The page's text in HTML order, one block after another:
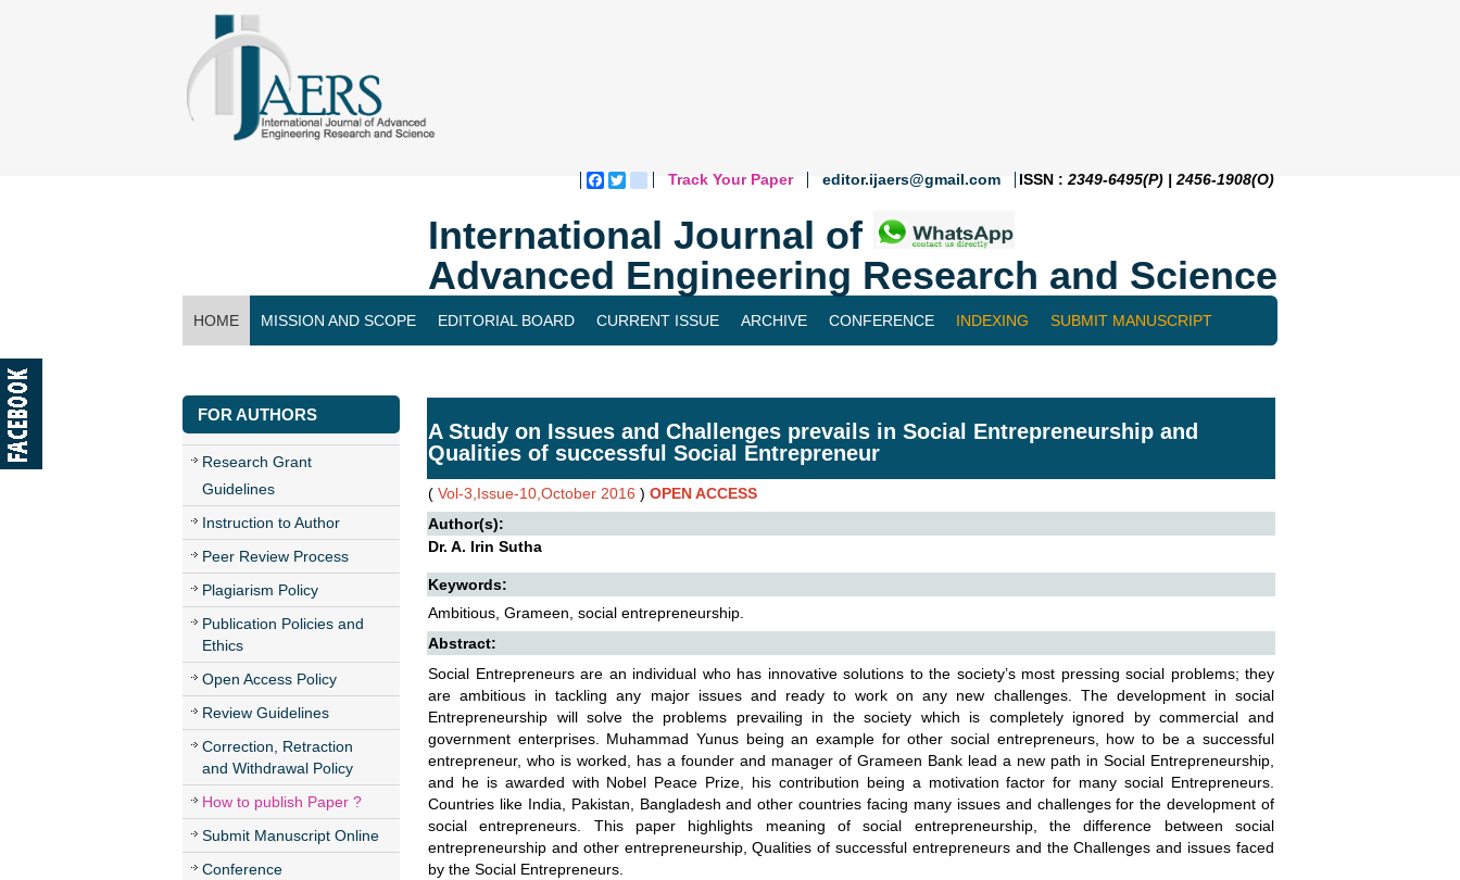
Facebook
Twitterblogger_post
Track Your Paper editor.ijaers@gmail.com ISSN : 2349-6495(P) | 2456-1908(O)
International Journal of
Advanced Engineering Research and Science
HOME MISSION AND SCOPE EDITORIAL BOARD CURRENT ISSUE ARCHIVE CONFERENCE INDEXING SUBMIT MANUSCRIPT
FOR AUTHORS
Research Grant
Guidelines
Instruction to Author
Peer Review Process
Plagiarism Policy
Publication Policies and
Ethics
Open Access Policy
Review Guidelines
Correction, Retraction
and Withdrawal Policy
How to publish Paper ?
Submit Manuscript Online
Conference
A Study on Issues and Challenges prevails in Social Entrepreneurship and
Qualities of successful Social Entrepreneur
( Vol-3,Issue-10,October 2016 ) OPEN ACCESS
Author(s):
Dr. A. Irin Sutha
Keywords:
Ambitious, Grameen, social entrepreneurship.
Abstract:
Social Entrepreneurs are an individual who has innovative solutions to the society’s most pressing social problems; they
are ambitious in tackling any major issues and ready to work on any new challenges. The development in social
Entrepreneurship will solve the problems prevailing in the society which is completely ignored by commercial and
government enterprises. Muhammad Yunus being an example for other social entrepreneurs, how to be a successful
entrepreneur, who is worked, has a founder and manager of Grameen Bank lead a new path in Social Entrepreneurship,
and he is awarded with Nobel Peace Prize, his contribution being a motivation factor for many social Entrepreneurs.
Countries like India, Pakistan, Bangladesh and other countries facing many issues and challenges for the development of
social entrepreneurs. This paper highlights meaning of social entrepreneurship, the difference between social
entrepreneurship and other entrepreneurship, Qualities of successful entrepreneurs and the Challenges and issues faced
by the Social Entrepreneurs.